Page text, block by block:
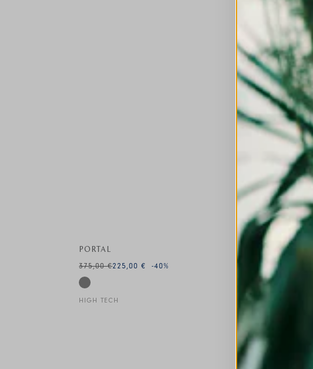
PORTAL
HIGH TECH
375,00 €225,00 € -40%
This is a carousel with auto-rotating slides. Activate any